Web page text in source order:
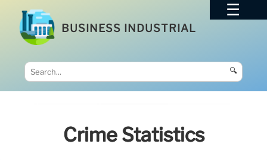
BUSINESS INDUSTRIAL
🔍
Crime Statistics